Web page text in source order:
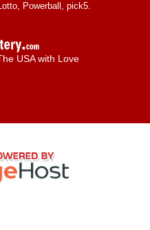
Powerball, pick5.
USA with Love